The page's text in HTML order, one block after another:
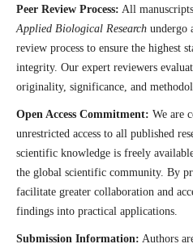
Peer Review Process: All
Applied Biological Researchundergo
review process to ensure the highest
integrity. Our expert reviewers
originality, significance, and
Open Access Commitment: We are
unrestricted access to all published
scientific knowledge is freely
the global scientific community. By
facilitate greater collaboration and
findings into practical applications.
Submission Information: Authors